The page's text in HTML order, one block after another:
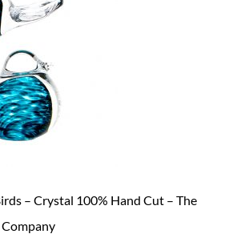
– Crystal 100% Hand Cut – The